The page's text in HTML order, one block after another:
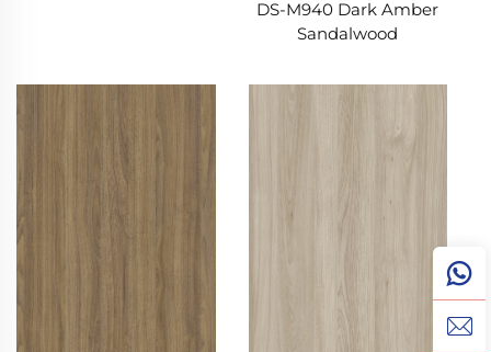
DS-M940 Dark Amber
Sandalwood